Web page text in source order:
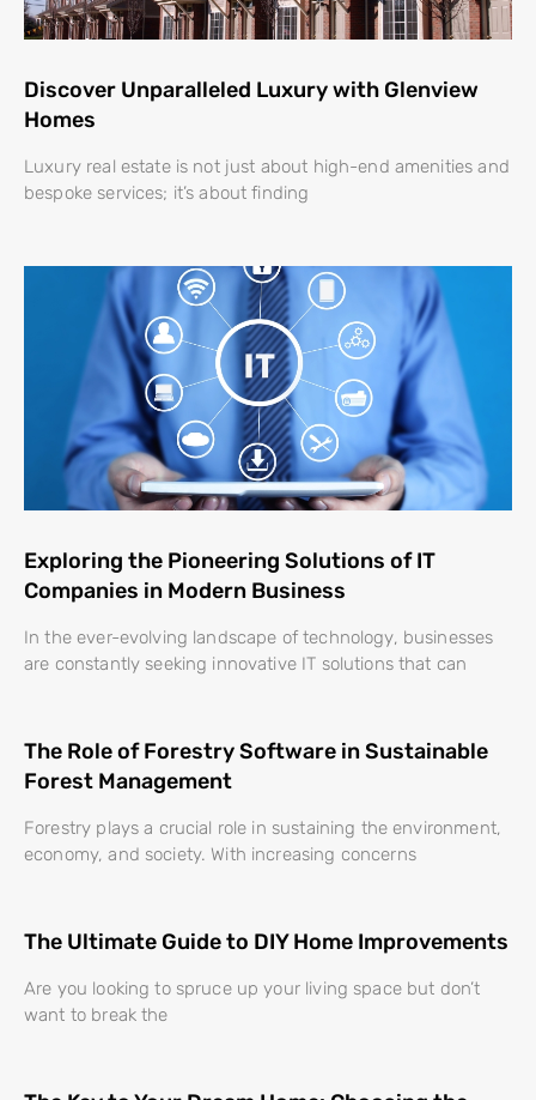
Discover Unparalleled Luxury with Glenview
Homes
Luxury real estate is not just about high-end amenities and
bespoke services; it’s about finding
Exploring the Pioneering Solutions of IT
Companies in Modern Business
In the ever-evolving landscape of technology, businesses
are constantly seeking innovative IT solutions that can
The Role of Forestry Software in Sustainable
Forest Management
Forestry plays a crucial role in sustaining the environment,
economy, and society. With increasing concerns
The Ultimate Guide to DIY Home Improvements
Are you looking to spruce up your living space but don’t
want to break the